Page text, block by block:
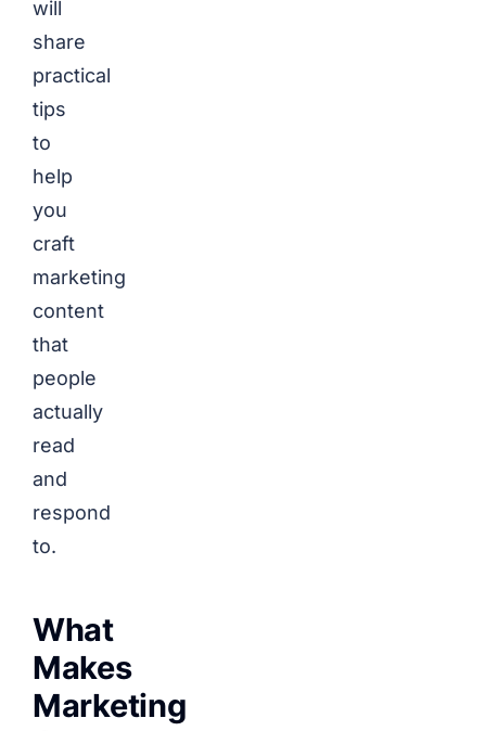
will
share
practical
tips
to
help
you
craft
marketing
content
that
people
actually
read
and
respond
to.
What
Makes
Marketing